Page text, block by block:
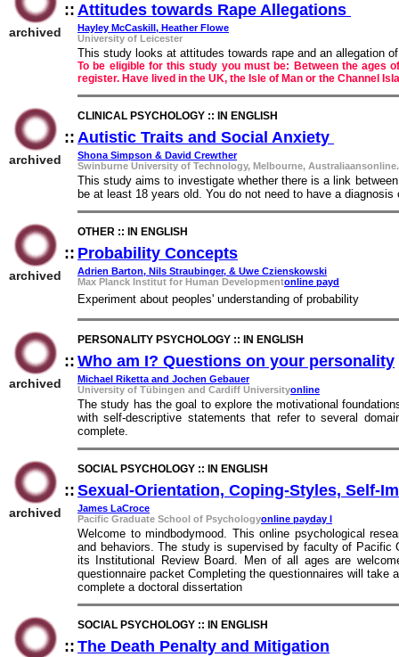
archived
:: Attitudes towards Rape Allegations
Hayley McCaskill, Heather Flowe
University of Leicester
This study looks at attitudes towards rape and an allegation
To be eligible for this study you must be: Between the ages
register. Have lived in the UK, the Isle of Man or the Channel
archived
CLINICAL PSYCHOLOGY :: IN ENGLISH
:: Autistic Traits and Social Anxiety
Shona Simpson & David Crewther
Swinburne University of Technology, Melbourne,
This study aims to investigate whether there is a link
be at least 18 years old. You do not need to have a
archived
OTHER :: IN ENGLISH
:: Probability Concepts
Adrien Barton, Nils Straubinger, & Uwe Czienskowski
Max Planck Institut for Human Developmentonline payd
Experiment about peoples' understanding of probability
archived
PERSONALITY PSYCHOLOGY :: IN ENGLISH
:: Who am I? Questions on your personality
Michael Riketta and Jochen Gebauer
University of Tübingen and Cardiff Universityonline
The study has the goal to explore the motivational
with self-descriptive statements that refer to several
complete.
archived
SOCIAL PSYCHOLOGY :: IN ENGLISH
:: Sexual-Orientation, Coping-Styles, Self-
James LaCroce
Pacific Graduate School of Psychologyonline payday l
Welcome to mindbodymood. This online psychological
and behaviors. The study is supervised by faculty of
its Institutional Review Board. Men of all ages are
questionnaire packet Completing the questionnaires will
complete a doctoral dissertation
SOCIAL PSYCHOLOGY :: IN ENGLISH
:: The Death Penalty and Mitigation